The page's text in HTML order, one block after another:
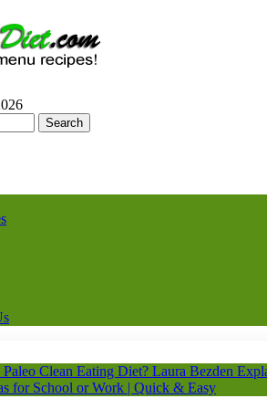
Clean Eating Diet? Laura Bezden
for School or Work | Quick & Easy